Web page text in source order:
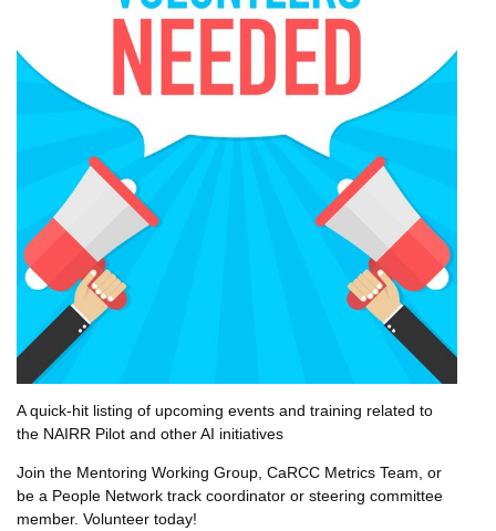
A quick-hit listing of upcoming events and training related to
the NAIRR Pilot and other AI initiatives
Join the Mentoring Working Group, CaRCC Metrics Team, or
be a People Network track coordinator or steering committee
member. Volunteer today!